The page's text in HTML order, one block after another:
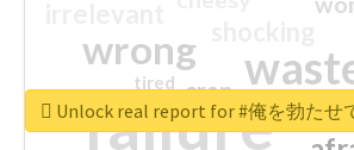
failure
wrong
crap
tired
Unlock real report for #俺を勃た